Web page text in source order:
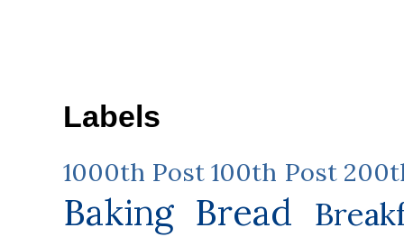
Labels
1000th Post 100th Post
Baking Bread